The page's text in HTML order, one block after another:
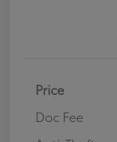
Price
Doc Fee